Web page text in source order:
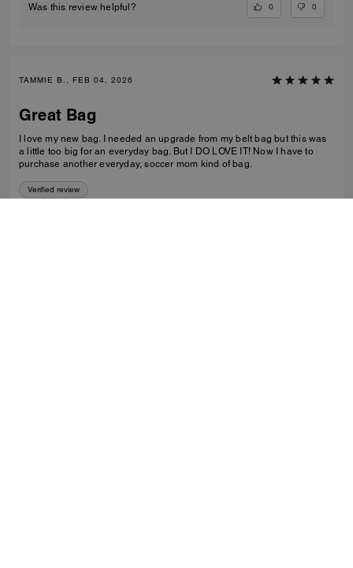
Was this review helpful? 0 0
TAMMIE B., FEB 04, 2026
Great Bag
I love my new bag. I needed an upgrade from my belt bag but this was
a little too big for an everyday bag. But I DO LOVE IT! Now I have to
purchase another everyday, soccer mom kind of bag.
Verified review